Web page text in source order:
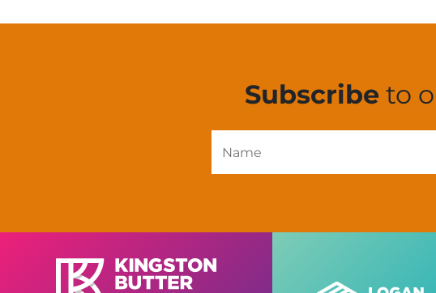
Subscribe to